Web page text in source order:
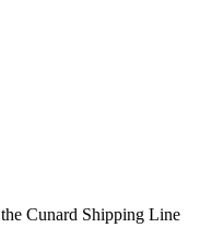
Cunard Shipping Line